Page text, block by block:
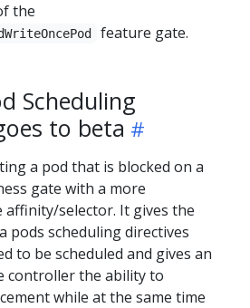
the
feature gate.
Scheduling
to beta
a pod that is blocked on a
gate with a more
affinity/selector. It gives the
pods scheduling directives
to be scheduled and gives an
controller the ability to
while at the same time